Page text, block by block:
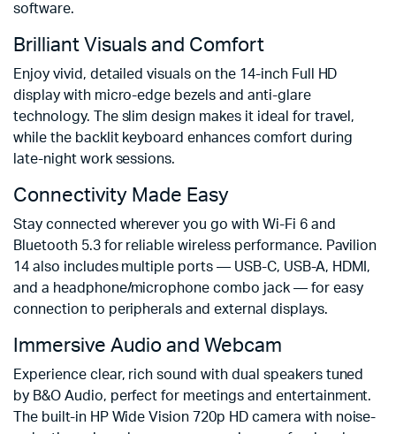
software.
Brilliant Visuals and Comfort
Enjoy vivid, detailed visuals on the 14-inch Full HD
display with micro-edge bezels and anti-glare
technology. The slim design makes it ideal for travel,
while the backlit keyboard enhances comfort during
late-night work sessions.
Connectivity Made Easy
Stay connected wherever you go with Wi-Fi 6 and
Bluetooth 5.3 for reliable wireless performance. Pavilion
14 also includes multiple ports — USB-C, USB-A, HDMI,
and a headphone/microphone combo jack — for easy
connection to peripherals and external displays.
Immersive Audio and Webcam
Experience clear, rich sound with dual speakers tuned
by B&O Audio, perfect for meetings and entertainment.
The built-in HP Wide Vision 720p HD camera with noise-